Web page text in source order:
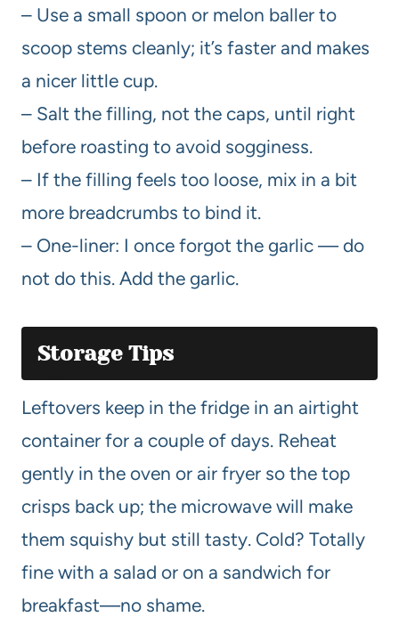
– Use a small spoon or melon baller to
scoop stems cleanly; it’s faster and makes
a nicer little cup.
– Salt the filling, not the caps, until right
before roasting to avoid sogginess.
– If the filling feels too loose, mix in a bit
more breadcrumbs to bind it.
– One-liner: I once forgot the garlic — do
not do this. Add the garlic.
Storage Tips
Leftovers keep in the fridge in an airtight
container for a couple of days. Reheat
gently in the oven or air fryer so the top
crisps back up; the microwave will make
them squishy but still tasty. Cold? Totally
fine with a salad or on a sandwich for
breakfast—no shame.